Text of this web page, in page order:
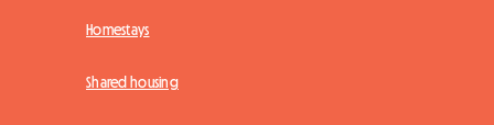
Homestays
Shared housing